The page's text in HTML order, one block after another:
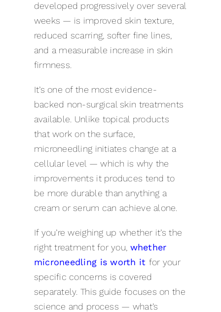
developed progressively over several
weeks — is improved skin texture,
reduced scarring, softer fine lines,
and a measurable increase in skin
firmness.
It’s one of the most evidence-
backed non-surgical skin treatments
available. Unlike topical products
that work on the surface,
microneedling initiates change at a
cellular level — which is why the
improvements it produces tend to
be more durable than anything a
cream or serum can achieve alone.
If you’re weighing up whether it’s the
right treatment for you, whether
microneedling is worth it for your
specific concerns is covered
separately. This guide focuses on the
science and process — what’s